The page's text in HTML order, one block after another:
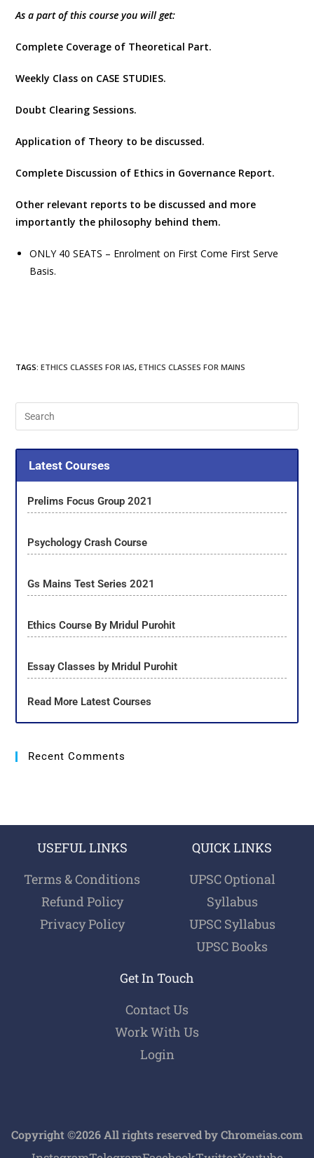
As a part of this course you will get:
Complete Coverage of Theoretical Part.
Weekly Class on CASE STUDIES.
Doubt Clearing Sessions.
Application of Theory to be discussed.
Complete Discussion of Ethics in Governance Report.
Other relevant reports to be discussed and more
importantly the philosophy behind them.
ONLY 40 SEATS – Enrolment on First Come First Serve
Basis.
TAGS:ETHICS CLASSES FOR IAS, ETHICS CLASSES FOR MAINS
Latest Courses
Prelims Focus Group 2021
Psychology Crash Course
Gs Mains Test Series 2021
Ethics Course By Mridul Purohit
Essay Classes by Mridul Purohit
Read More Latest Courses
Recent Comments
USEFUL LINKS
Terms & Conditions
Refund Policy
Privacy Policy
QUICK LINKS
UPSC Optional
Syllabus
UPSC Syllabus
UPSC Books
Get In Touch
Contact Us
Work With Us
Login
Copyright ©2026 All rights reserved by Chromeias.com